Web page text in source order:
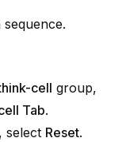
cell group,
Tab.
select Reset.